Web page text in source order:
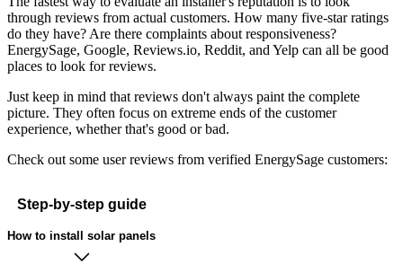
through reviews from actual customers. How many five-star ratings
do they have? Are there complaints about responsiveness?
EnergySage, Google, Reviews.io, Reddit, and Yelp can all be good
places to look for reviews.
Just keep in mind that reviews don't always paint the complete
picture. They often focus on extreme ends of the customer
experience, whether that's good or bad.
Check out some user reviews from verified EnergySage customers:
Step-by-step guide
How to install solar panels